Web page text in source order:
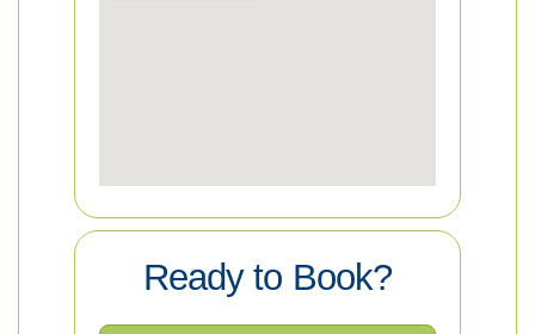
Ready to Book?